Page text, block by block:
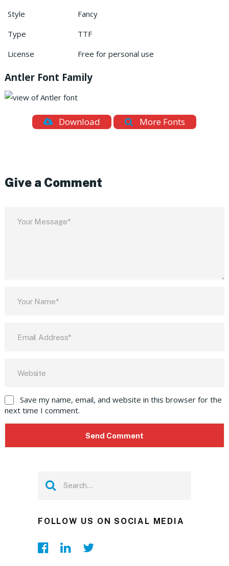
Style
Fancy
Type
TTF
License
Free for personal use
Antler Font Family
Download More Fonts
Give a Comment
Save my name, email, and website in this browser for the
next time I comment.
FOLLOW US ON SOCIAL MEDIA